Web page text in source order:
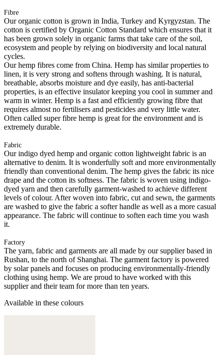
Fibre
Our organic cotton is grown in India, Turkey and Kyrgyzstan. The
cotton is certified by Organic Cotton Standard which ensures that it
has been grown solely in organic farms that take care of the soil,
ecosystem and people by relying on biodiversity and local natural
cycles.
Our hemp fibres come from China. Hemp has similar properties to
linen, it is very strong and softens through washing. It is natural,
breathable, absorbs moisture and dye easily, has anti-bacterial
properties, is an effective insulator keeping you cool in summer and
warm in winter. Hemp is a fast and efficiently growing fibre that
requires almost no fertilisers and pesticides and very little water.
Often called super fibre hemp is great for the environment and is
extremely durable.
Fabric
Our indigo dyed hemp and organic cotton lightweight fabric is an
alternative to denim. It is wonderfully soft and more environmentally
friendly than conventional denim. The hemp gives the fabric its nice
drape and the cotton its softness. The fabric is woven using indigo-
dyed yarn and then carefully garment-washed to achieve different
levels of colour. After woven into fabric, cut and sewn, the garments
are washed to give the fabric a softer handle as well as a more casual
appearance. The fabric will continue to soften each time you wash
it.
Factory
The yarn, fabric and garments are all made by our supplier based in
Rushan, to the north of Shanghai. The garment factory is powered
by solar panels and focuses on producing environmentally-friendly
clothing using hemp. We are proud to have worked with this
supplier and their team for more than ten years.
Available in these colours